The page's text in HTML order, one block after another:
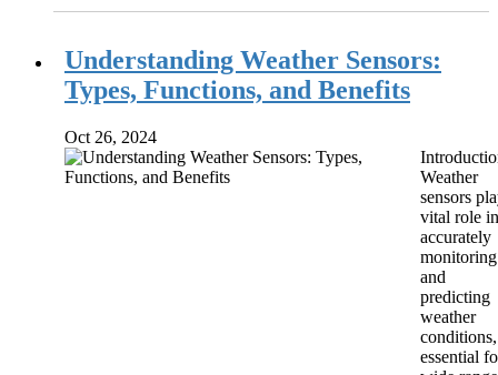
Understanding Weather Sensors:
Types, Functions, and Benefits
Oct 26, 2024
Weather
sensors
vital role in
accurately
monitoring
and
predicting
weather
conditions,
essential